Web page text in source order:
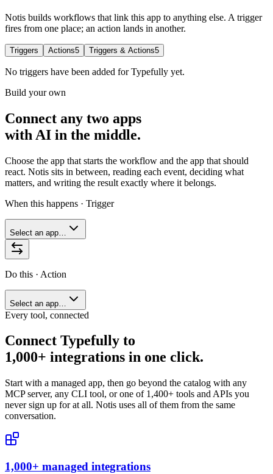
Notis builds workflows that link this app to anything else. A trigger
fires from one place; an action lands in another.
Triggers Actions5 Triggers & Actions5
No triggers have been added forTypefully yet.
Build your own
Connect any two apps
with AI in the middle.
Choose the app that starts the workflow and the app that should
react. Notis sits in between, reading each event, deciding what
matters, and writing the result exactly where it belongs.
When this happens · Trigger
Select an app…
Do this · Action
Select an app…
Every tool, connected
Connect Typefully to
1,000+ integrations in one click.
Start with a managed app, then go beyond the catalog with any
MCP server, any CLI tool, or one of 1,400+ tools and APIs you
never sign up for at all. Notis uses all of them from the same
conversation.
1,000+ managed integrations